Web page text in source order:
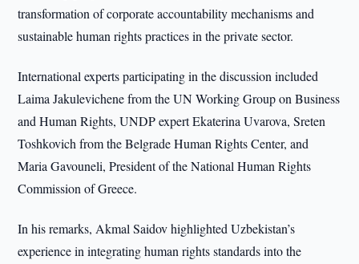
transformation of corporate accountability mechanisms and
sustainable human rights practices in the private sector.
International experts participating in the discussion included
Laima Jakulevichene from the UN Working Group on Business
and Human Rights, UNDP expert Ekaterina Uvarova, Sreten
Toshkovich from the Belgrade Human Rights Center, and
Maria Gavouneli, President of the National Human Rights
Commission of Greece.
In his remarks, Akmal Saidov highlighted Uzbekistan’s
experience in integrating human rights standards into the